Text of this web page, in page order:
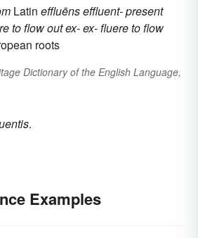
Latin effluēnseffluent-present
to flow outex-ex-fluereto flow
roots
Dictionary of the English Language,
.
Examples